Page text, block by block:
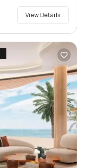
View Details